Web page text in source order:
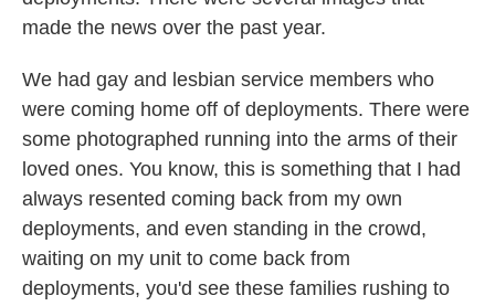
made the news over the past year.
We had gay and lesbian service members who
were coming home off of deployments. There were
some photographed running into the arms of their
loved ones. You know, this is something that I had
always resented coming back from my own
deployments, and even standing in the crowd,
waiting on my unit to come back from
deployments, you'd see these families rushing to